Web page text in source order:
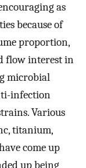
as
because of
proportion,
flow interest in
microbial
infection
Various
titanium,
come up
up being